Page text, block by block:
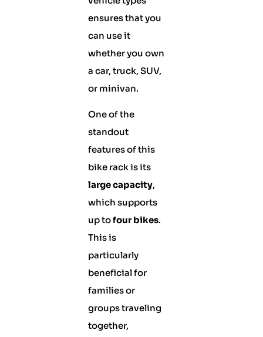
ensures that you
can use it
whether you own
a car, truck, SUV,
or minivan.
One of the
standout
features of this
bike rack is its
large capacity,
which supports
up tofour bikes.
This is
particularly
beneficial for
families or
groups traveling
together,